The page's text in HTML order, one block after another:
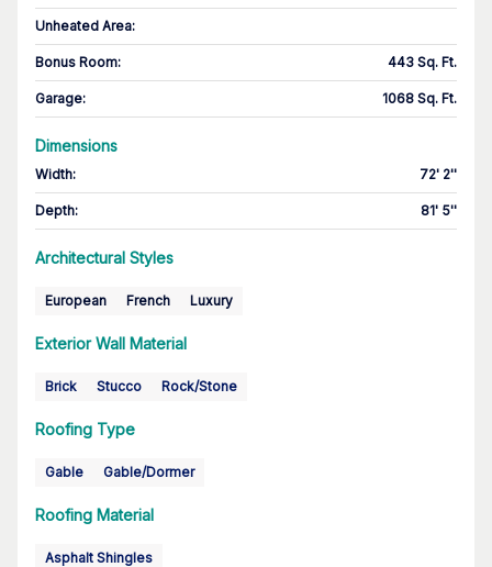
Unheated Area:
Bonus Room: 443 Sq. Ft.
Garage: 1068 Sq. Ft.
Dimensions
Width: 72' 2''
Depth: 81' 5''
Architectural Styles
European French Luxury
Exterior Wall Material
Brick Stucco Rock/Stone
Roofing Type
Gable Gable/Dormer
Roofing Material
Asphalt Shingles